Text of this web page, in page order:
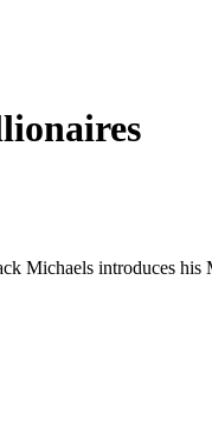
Michaels introduces